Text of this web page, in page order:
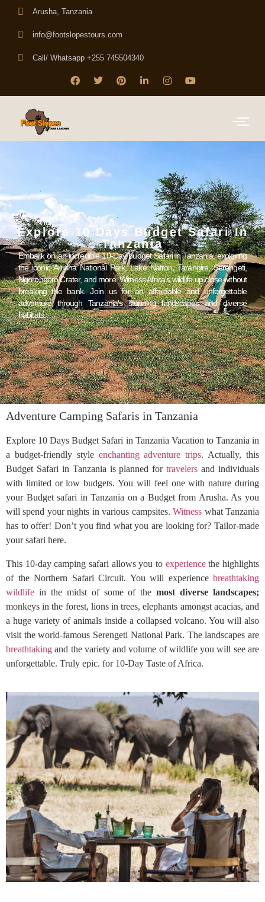
Arusha, Tanzania
info@footslopestours.com
Call/ Whatsapp +255 745504340
Explore 10 Days Budget Safari In
Tanzania
Embark on an incredible 10-Day budget Safari in Tanzania, exploring
the iconic Arusha National Park, Lake Natron, Tarangire, Serengeti,
Ngorongoro Crater, and more. Witness Africa's wildlife up close without
breaking the bank. Join us for an affordable and unforgettable
adventure through Tanzania's stunning landscapes and diverse
habitats.
Adventure Camping Safaris in Tanzania
Explore 10 Days Budget Safari in Tanzania Vacation to Tanzania in
a budget-friendly style enchanting adventure trips. Actually, this
Budget Safari in Tanzania is planned fortravelers and individuals
with limited or low budgets. You will feel one with nature during
your Budget safari in Tanzania on a Budget from Arusha. As you
will spend your nights in various campsites.Witness what Tanzania
has to offer! Don’t you find what you are looking for? Tailor-made
your safari here.
This 10-day camping safari allows you to experiencethe highlights
of the Northern Safari Circuit. You will experience breathtaking
wildlife in the midst of some of themost diverse landscapes;
monkeys in the forest, lions in trees, elephants amongst acacias, and
a huge variety of animals inside a collapsed volcano. You will also
visit the world-famous Serengeti National Park. The landscapes are
breathtaking and the variety and volume of wildlife you will see are
unforgettable. Truly epic. for 10-Day Taste of Africa.